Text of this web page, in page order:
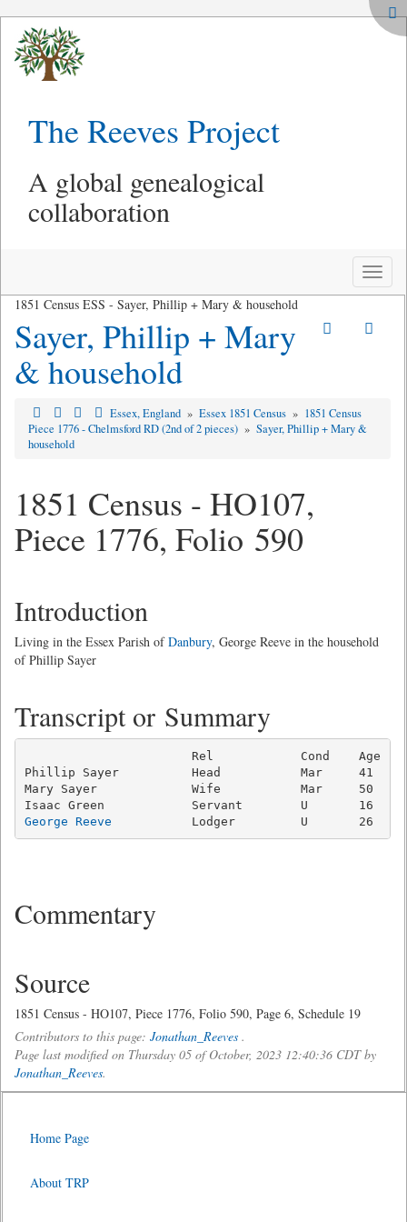
The Reeves Project
A global genealogical
collaboration
Toggle
1851 Census ESS - Sayer, Phillip + Mary & household
Sayer, Phillip + Mary
& household
Essex, England » Essex 1851 Census » 1851 Census
Piece 1776 - Chelmsford RD (2nd of 2 pieces) » Sayer, Phillip + Mary &
household
1851 Census - HO107,
Piece 1776, Folio 590
Introduction
Living in the Essex Parish ofDanbury, George Reeve in the household
of Phillip Sayer
Transcript or Summary
Rel            Cond    Age
Phillip Sayer          Head           Mar     41
Mary Sayer             Wife           Mar     50
George Reeve
Commentary
Source
1851 Census - HO107, Piece 1776, Folio 590, Page 6, Schedule 19
Contributors to this page: Jonathan_Reeves .
Page last modified on Thursday 05 of October, 2023 12:40:36 CDT by
Jonathan_Reeves.
Home Page
About TRP